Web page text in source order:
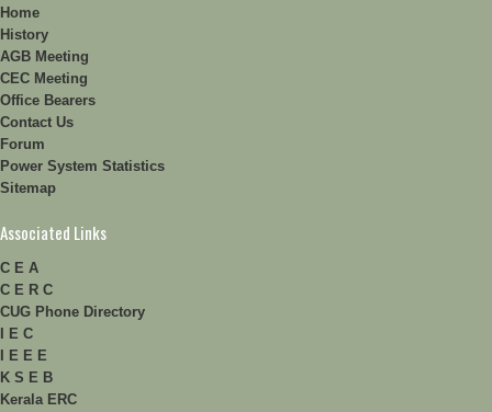
Home
History
AGB Meeting
CEC Meeting
Office Bearers
Contact Us
Forum
Power System Statistics
Sitemap
Associated Links
C E A
C E R C
CUG Phone Directory
I E C
I E E E
K S E B
Kerala ERC